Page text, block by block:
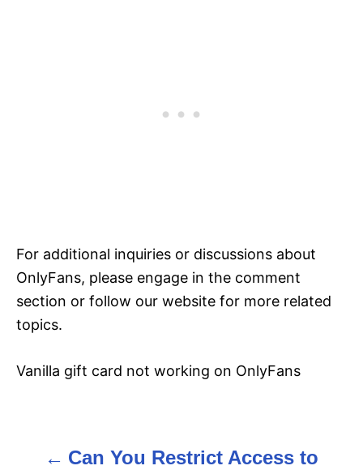
For additional inquiries or discussions about
OnlyFans, please engage in the comment
section or follow our website for more related
topics.
Vanilla gift card not working on OnlyFans
Can You Restrict Access to